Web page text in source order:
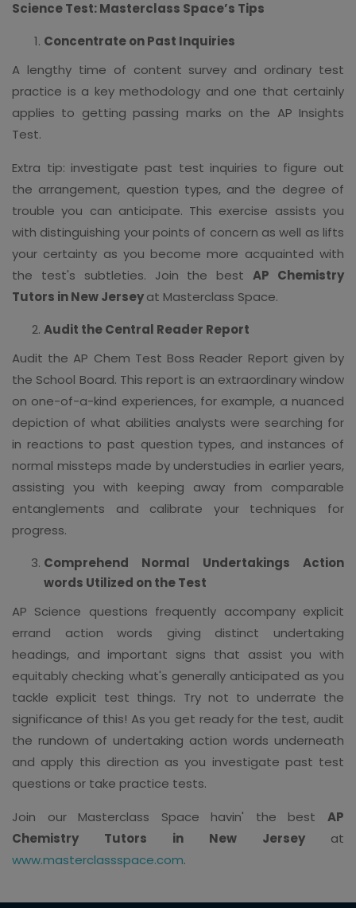
Science Test: Masterclass Space’s Tips
Concentrate on Past Inquiries
A lengthy time of content survey and ordinary test
practice is a key methodology and one that certainly
applies to getting passing marks on the AP Insights
Test.
Extra tip: investigate past test inquiries to figure out
the arrangement, question types, and the degree of
trouble you can anticipate. This exercise assists you
with distinguishing your points of concern as well as lifts
your certainty as you become more acquainted with
the test's subtleties. Join the bestAP Chemistry
Tutors in New Jerseyat Masterclass Space.
Audit the Central Reader Report
Audit the AP Chem Test Boss Reader Report given by
the School Board. This report is an extraordinary window
on one-of-a-kind experiences, for example, a nuanced
depiction of what abilities analysts were searching for
in reactions to past question types, and instances of
normal missteps made by understudies in earlier years,
assisting you with keeping away from comparable
entanglements and calibrate your techniques for
progress.
Comprehend Normal Undertakings Action
words Utilized on the Test
AP Science questions frequently accompany explicit
errand action words giving distinct undertaking
headings, and important signs that assist you with
equitably checking what's generally anticipated as you
tackle explicit test things. Try not to underrate the
significance of this! As you get ready for the test, audit
the rundown of undertaking action words underneath
and apply this direction as you investigate past test
questions or take practice tests.
Join our Masterclass Space havin' the best AP
Chemistry Tutors in New Jersey at
www.masterclassspace.com.